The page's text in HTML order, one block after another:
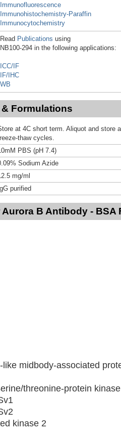
Immunofluorescence
Immunohistochemistry-Paraffin
Immunocytochemistry
Read Publications using
NB100-294 in the following applications:
ICC/IF
IF/IHC
WB
Formulations
at 4C short term. Aliquot and store
thaw cycles.
PBS (pH 7.4)
Sodium Azide
mg/ml
IgG purified
B Antibody - BSA
midbody-associated
threonine-protein
kinase 2